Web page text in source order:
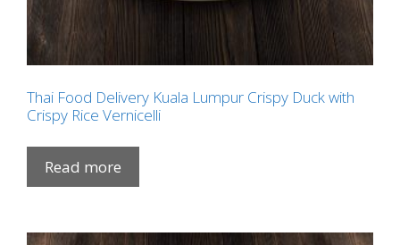
Thai Food Delivery Kuala Lumpur Crispy Duck with
Crispy Rice Vernicelli
Read more